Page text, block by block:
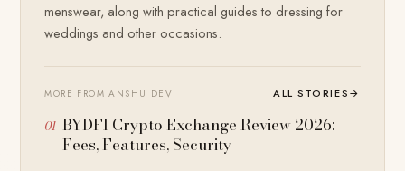
menswear, along with practical guides to dressing for
weddings and other occasions.
MORE FROM ANSHU DEV ALL STORIES→
BYDFI Crypto Exchange Review 2026:
Fees, Features, Security